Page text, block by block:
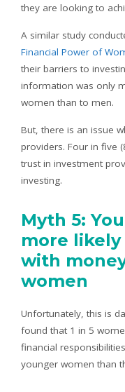
they are looking to
A similar study
Financial Power of
their barriers to
information was only
women than to men.
But, there is an issue
providers. Four in five
trust in investment
investing.
Myth 5:
more
with
women
Unfortunately, this is
found that 1 in 5
financial
younger women than